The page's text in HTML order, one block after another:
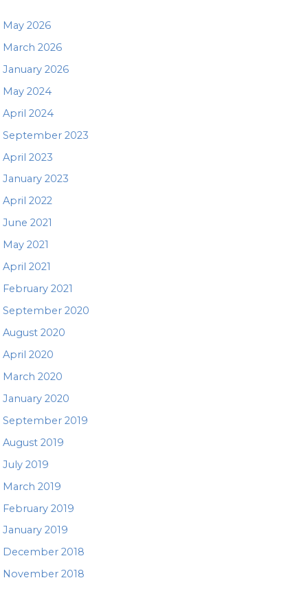
May 2026
March 2026
January 2026
May 2024
April 2024
September 2023
April 2023
January 2023
April 2022
June 2021
May 2021
April 2021
February 2021
September 2020
August 2020
April 2020
March 2020
January 2020
September 2019
August 2019
July 2019
March 2019
February 2019
January 2019
December 2018
November 2018